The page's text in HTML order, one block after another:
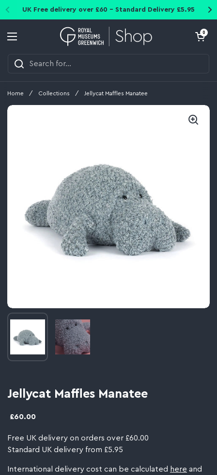
UK Free delivery over £60 - Standard Delivery £5.95
Open menu
Open cart
0
Home / Collections / Jellycat Maffles Manatee
Image thumbnail 1Image thumbnail 2
Jellycat Maffles Manatee
£60.00
Free UK delivery on orders over £60.00
Standard UK delivery from £5.95
International delivery cost can be calculated here and